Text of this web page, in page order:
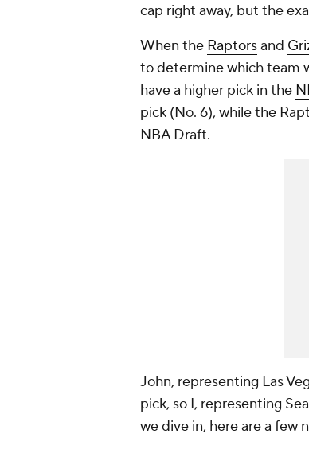
cap right away, but the
When the Raptorsand
to determine which team
have a higher pick in the
pick (No. 6), while the
NBA Draft.
John, representing Las
pick, so I, representing
we dive in, here are a few